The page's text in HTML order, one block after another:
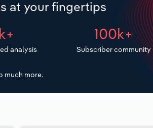
at your fingertips
analysis
100k+
Subscriber community
much more.